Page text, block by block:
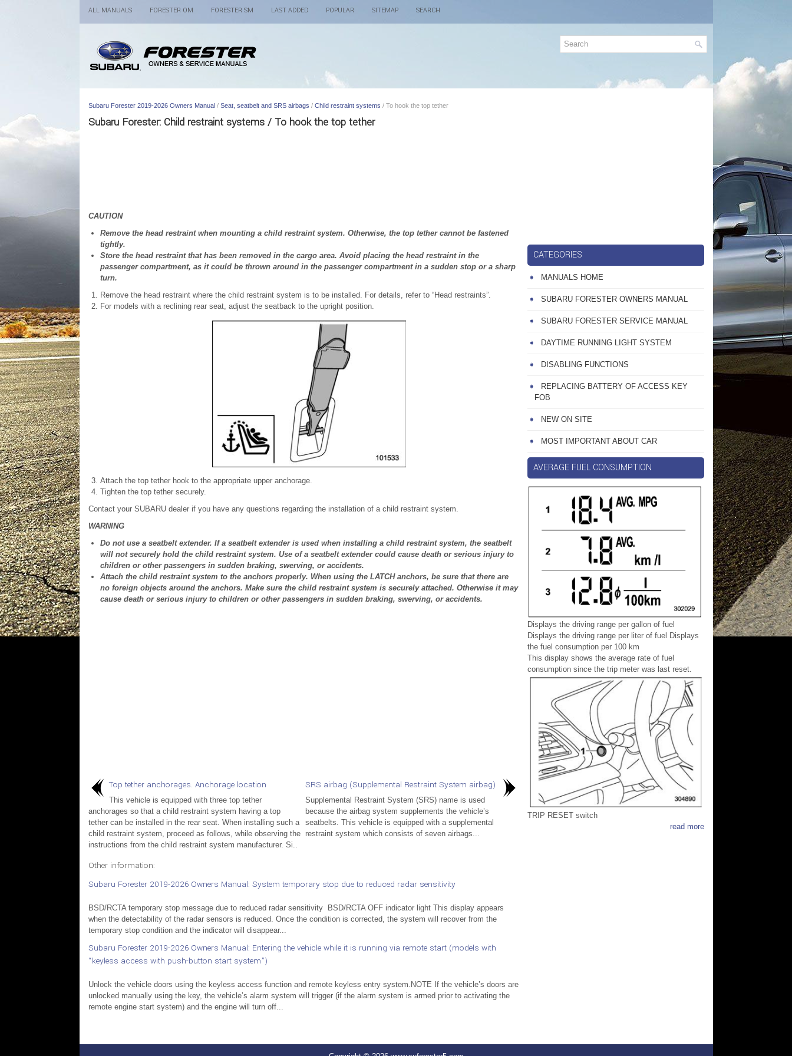
ALL MANUALS FORESTER OM FORESTER SM LAST ADDED POPULAR SITEMAP SEARCH
Subaru Forester 2019-2026 Owners Manual/ Seat, seatbelt and SRS airbags / Child restraint systems / To hook the top tether
Subaru Forester: Child restraint systems / To hook the top tether
CAUTION
Remove the head restraint when mounting a child restraint system. Otherwise, the top tether cannot be fastened
tightly.
Store the head restraint that has been removed in the cargo area. Avoid placing the head restraint in the
passenger compartment, as it could be thrown around in the passenger compartment in a sudden stop or a sharp
turn.
Remove the head restraint where the child restraint system is to be installed. For details, refer to “Head restraints”.
For models with a reclining rear seat, adjust the seatback to the upright position.
Attach the top tether hook to the appropriate upper anchorage.
Tighten the top tether securely.
Contact your SUBARU dealer if you have any questions regarding the installation of a child restraint system.
WARNING
Do not use a seatbelt extender. If a seatbelt extender is used when installing a child restraint system, the seatbelt
will not securely hold the child restraint system. Use of a seatbelt extender could cause death or serious injury to
children or other passengers in sudden braking, swerving, or accidents.
Attach the child restraint system to the anchors properly. When using the LATCH anchors, be sure that there are
no foreign objects around the anchors. Make sure the child restraint system is securely attached. Otherwise it may
cause death or serious injury to children or other passengers in sudden braking, swerving, or accidents.
Top tether anchorages. Anchorage location
This vehicle is equipped with three top tether
anchorages so that a child restraint system having a top
tether can be installed in the rear seat. When installing such a
child restraint system, proceed as follows, while observing the
instructions from the child restraint system manufacturer. Si..
SRS airbag (Supplemental Restraint System airbag)
Supplemental Restraint System (SRS) name is used
because the airbag system supplements the vehicle’s
seatbelts. This vehicle is equipped with a supplemental
restraint system which consists of seven airbags...
Other information:
Subaru Forester 2019-2026 Owners Manual: System temporary stop due to reduced radar sensitivity
BSD/RCTA temporary stop message due to reduced radar sensitivity BSD/RCTA OFF indicator light This display appears
when the detectability of the radar sensors is reduced. Once the condition is corrected, the system will recover from the
temporary stop condition and the indicator will disappear...
Subaru Forester 2019-2026 Owners Manual: Entering the vehicle while it is running via remote start (models with
“keyless access with push-button start system”)
Unlock the vehicle doors using the keyless access function and remote keyless entry system.NOTE If the vehicle’s doors are
unlocked manually using the key, the vehicle’s alarm system will trigger (if the alarm system is armed prior to activating the
remote engine start system) and the engine will turn off...
CATEGORIES
MANUALS HOME
SUBARU FORESTER OWNERS MANUAL
SUBARU FORESTER SERVICE MANUAL
DAYTIME RUNNING LIGHT SYSTEM
DISABLING FUNCTIONS
REPLACING BATTERY OF ACCESS KEY
FOB
NEW ON SITE
MOST IMPORTANT ABOUT CAR
AVERAGE FUEL CONSUMPTION
Displays the driving range per gallon of fuel
Displays the driving range per liter of fuel Displays
the fuel consumption per 100 km
This display shows the average rate of fuel
consumption since the trip meter was last reset.
TRIP RESET switch
read more